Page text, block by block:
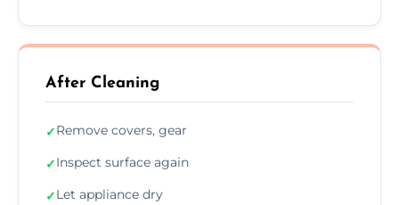
After Cleaning
✓Remove covers, gear
✓Inspect surface again
✓Let appliance dry